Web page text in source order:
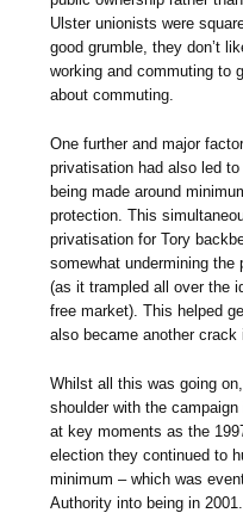
Ulster unionists were
good grumble, they don’t
working and commuting to
about commuting.
One further and major
privatisation had also led
being made around
protection. This
privatisation for Tory
somewhat undermining
(as it trampled all over the
free market). This helped
also became another
Whilst all this was going
shoulder with the
at key moments as the
election they continued to
minimum – which was
Authority into being in